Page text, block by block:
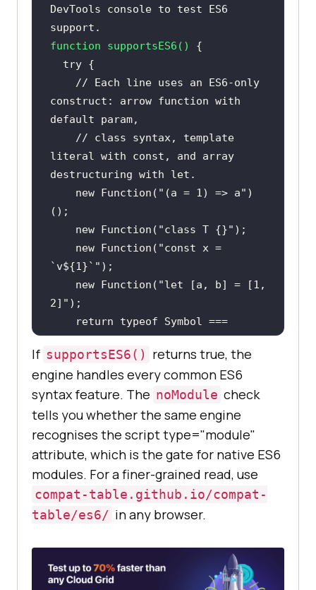
DevTools console to test ES6
support.
function
supportsES6 ( )
try
// Each line uses an ES6-only
construct: arrow function with
default param,
// class syntax, template
literal with const, and array
destructuring with let.
new Function ( "(a = 1) => a" )
new Function ( "class T {}"
new Function ( "const x =
`v${1}`"
new Function ( "let [a, b] = [1,
2]"
return
typeof Symbol
===
"function" && typeof Promise
===
"function" ;
  }
catch
(e) {
return
false
;
  }
}
console.log("ES6 supported in this
browser:"
console
"Module script
support:"
, "noModule"
in
If supportsES6()
returns true, the
engine handles every common ES6
syntax feature. The noModule check
tells you whether the same engine
recognises the script type="module"
attribute, which is the gate for native ES6
modules. For a finer-grained read, use
compat-table.github.io/compat-
table/es6/ in any browser.